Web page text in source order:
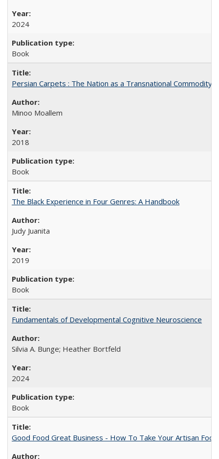
2024
Book
Persian Carpets : The Nation as a Transnational Commodity
Minoo Moallem
2018
Book
The Black Experience in Four Genres: A Handbook
Judy Juanita
2019
Book
Fundamentals of Developmental Cognitive Neuroscience
Silvia A. Bunge; Heather Bortfeld
2024
Book
Good Food Great Business - How To Take Your Artisan